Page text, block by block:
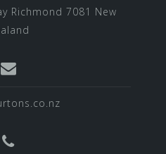
Richmond 7081 New